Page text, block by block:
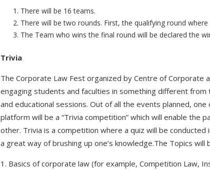
There will be 16 teams.
There will be two rounds. First, the qualifying round
The Team who wins the final round will be declared the
Trivia
The Corporate Law Fest organized by Centre of Corporate
engaging students and faculties in something different
and educational sessions. Out of all the events planned,
platform will be a “Trivia competition” which will enable the
other. Trivia is a competition where a quiz will be
a great way of brushing up one’s knowledge.The Topics
1. Basics of corporate law (for example, Competition Law,